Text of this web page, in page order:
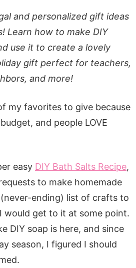
and personalized gift ideas
Learn how to make DIY
use it to create a lovely
gift perfect for teachers,
and more!
my favorites to give because
and people LOVE
easy DIY Bath Salts Recipe,
to make homemade
ending) list of crafts to
would get to it at some point.
DIY soap is here, and since
season, I figured I should